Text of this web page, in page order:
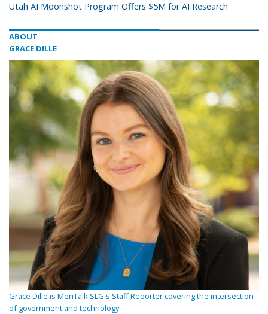
Utah AI Moonshot Program Offers $5M for AI Research
ABOUT
GRACE DILLE
Grace Dille is MeriTalk SLG's Staff Reporter covering the intersection
of government and technology.